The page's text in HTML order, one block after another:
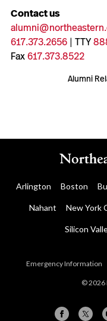
Contact us
617.373.2656| TTY
Fax617.373.8522
Alumni
Arlington Boston
Nahant New York
Silicon
Emergency Information
© 2026